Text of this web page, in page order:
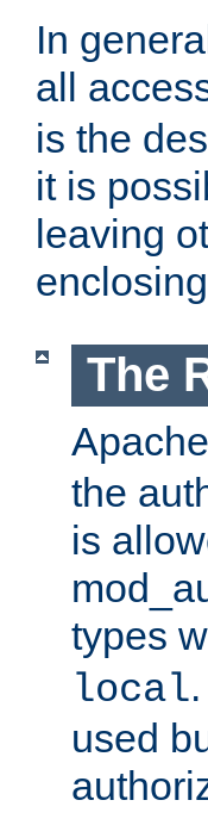
In
all
is the
it is
leaving
The
the
is
types
local
used